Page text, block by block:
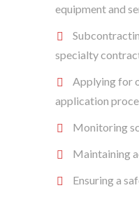
equipment and
specialty
Applying for
application
Monitoring
Maintaining
Ensuring a